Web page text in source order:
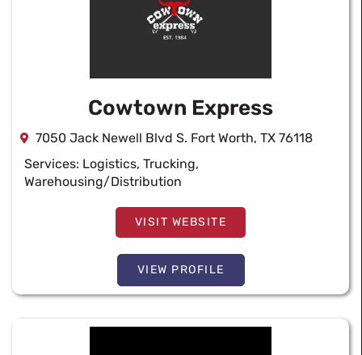
Cowtown Express
7050 Jack Newell Blvd S. Fort Worth, TX 76118
Services: Logistics, Trucking,
Warehousing/Distribution
VISIT WEBSITE
VIEW PROFILE